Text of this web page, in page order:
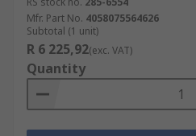
Mfr. Part No. 4058075564626
Subtotal (1 unit)
R 6 225,92(exc. VAT)
Quantity